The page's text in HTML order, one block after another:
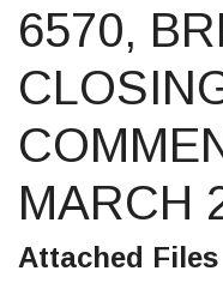
6570,
MARCH
Attached Files